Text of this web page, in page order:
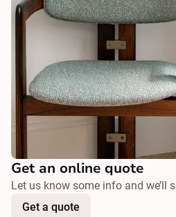
Get an online quote
Let us know some info and we’ll
Get a quote